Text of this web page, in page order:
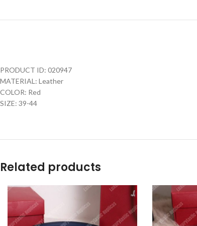
PRODUCT ID: 020947
MATERIAL: Leather
COLOR: Red
SIZE: 39-44
Related products